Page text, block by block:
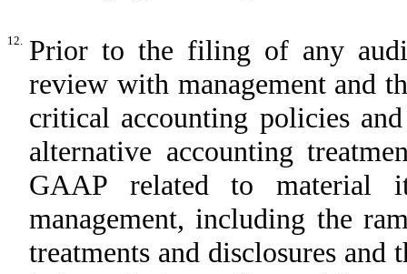
12. Prior to the filing of any
review with management and
critical accounting policies
alternative accounting
GAAP related to material
management, including the
treatments and disclosures and